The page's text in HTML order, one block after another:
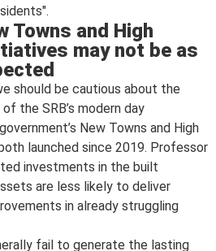
Towns and High
may not be as
should be cautious about the
the SRB’s modern day
New Towns and High
launched since 2019. Professor
investments in the built
are less likely to deliver
in already struggling
fail to generate the lasting